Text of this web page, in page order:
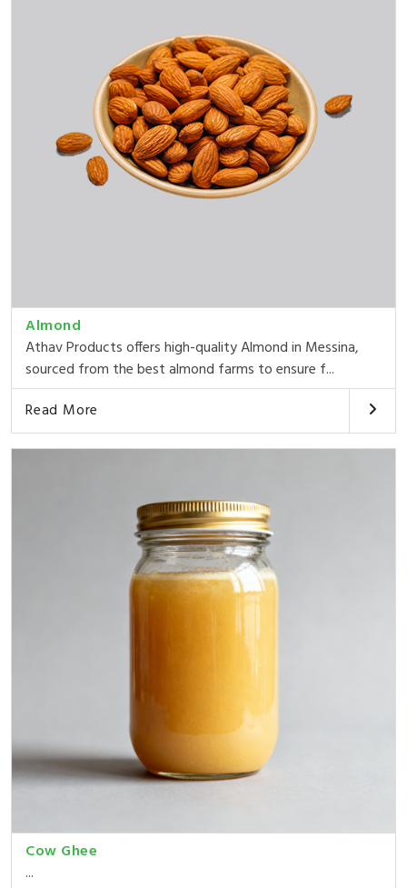
Almond
Athav Products offers high-quality Almond in Messina,
sourced from the best almond farms to ensure f...
Read More
Cow Ghee
...